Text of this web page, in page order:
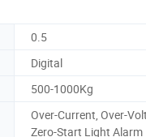
0.5
Digital
500-1000Kg
Over-Current, Over-
Zero-Start Light Alarm